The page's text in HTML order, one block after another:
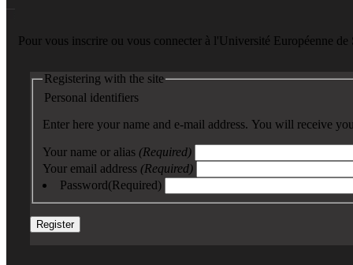
Pour vous inscrire ou vous connecter à l'Université Européenne
Registering with the site
Personal identifiers
Enter here your name and e-mail address. You will receive
Your name or alias (Required)
Your email address (Required)
Password(Required)